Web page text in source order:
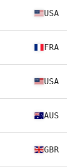
USA
FRA
USA
AUS
GBR